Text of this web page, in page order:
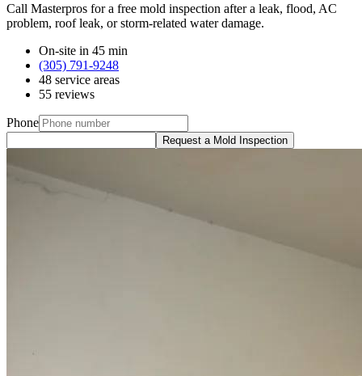
Call Masterpros for a free mold inspection after a leak, flood, AC
problem, roof leak, or storm-related water damage.
On-site in 45 min
(305) 791-9248
48 service areas
55 reviews
Phone
Request a Mold Inspection